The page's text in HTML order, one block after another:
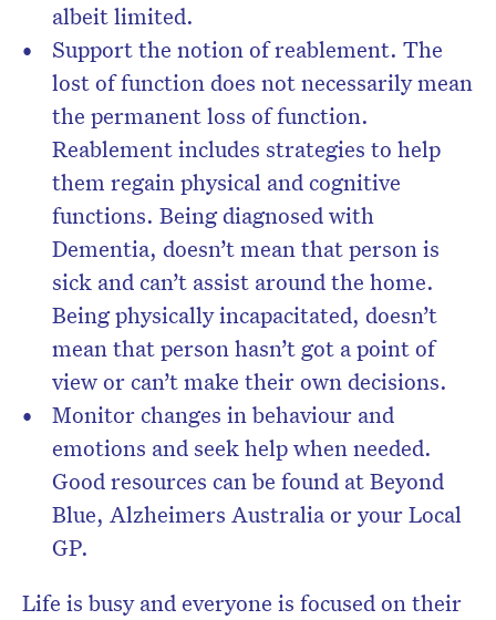
albeit limited.
Support the notion of reablement. The
lost of function does not necessarily mean
the permanent loss of function.
Reablement includes strategies to help
them regain physical and cognitive
functions. Being diagnosed with
Dementia, doesn’t mean that person is
sick and can’t assist around the home.
Being physically incapacitated, doesn’t
mean that person hasn’t got a point of
view or can’t make their own decisions.
Monitor changes in behaviour and
emotions and seek help when needed.
Good resources can be found at Beyond
Blue, Alzheimers Australia or your Local
GP.
Life is busy and everyone is focused on their